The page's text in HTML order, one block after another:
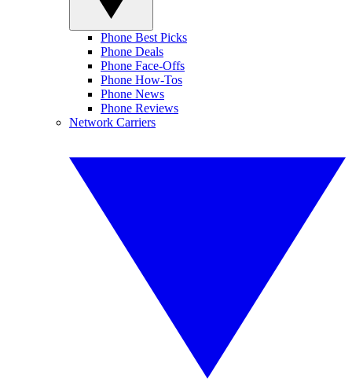
Phone Best Picks
Phone Deals
Phone Face-Offs
Phone How-Tos
Phone News
Phone Reviews
Network Carriers